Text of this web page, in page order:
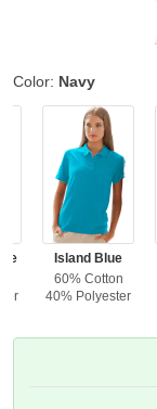
Color: Navy
Island Blue
60% Cotton
40% Polyester